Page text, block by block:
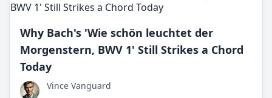
Why Bach's 'Wie schön leuchtet der
Morgenstern, BWV 1' Still Strikes a Chord
Today
Vince Vanguard